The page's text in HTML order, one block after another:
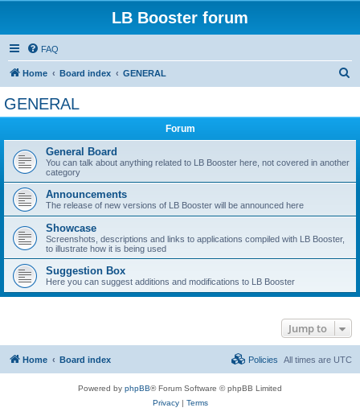
LB Booster forum
FAQ
Home Board index GENERAL
GENERAL
Forum
General Board
You can talk about anything related to LB Booster here, not covered in another
category
Announcements
The release of new versions of LB Booster will be announced here
Showcase
Screenshots, descriptions and links to applications compiled with LB Booster,
to illustrate how it is being used
Suggestion Box
Here you can suggest additions and modifications to LB Booster
Jump to
Home Board index All times are UTC
Policies
Powered by phpBB® Forum Software © phpBB Limited
Privacy| Terms